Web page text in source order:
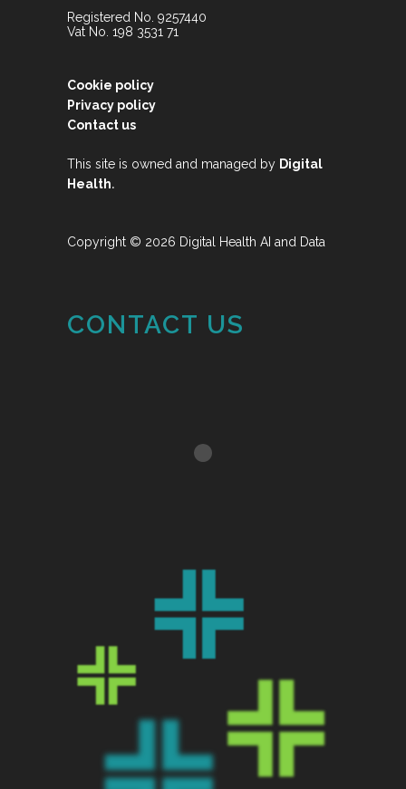
Registered No. 9257440
Vat No. 198 3531 71
Cookie policy
Privacy policy
Contact us
This site is owned and managed by Digital
Health.
Copyright © 2026 Digital Health AI and Data
CONTACT US